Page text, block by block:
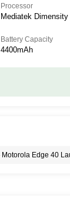
Processor
Mediatek Dimensity
Battery Capacity
4400mAh
Motorola Edge 40